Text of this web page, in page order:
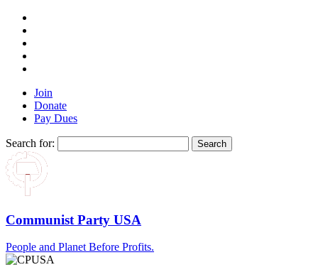
Join
Donate
Pay Dues
Search for:
Communist Party USA
People and Planet Before Profits.